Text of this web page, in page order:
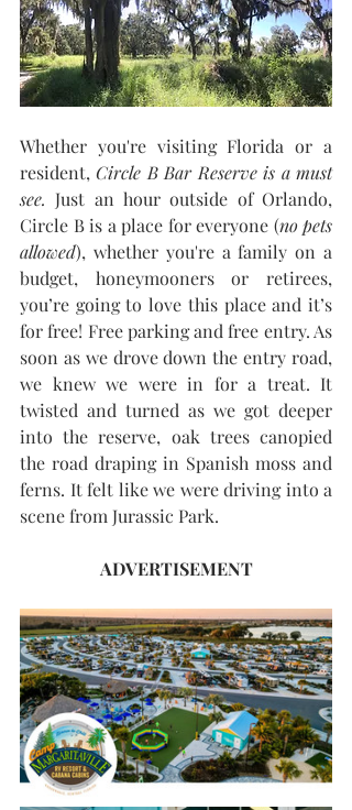
Whether you're visiting Florida or a
resident, Circle B Bar Reserve is a must
see. Just an hour outside of Orlando,
Circle B is a place for everyone (no pets
allowed), whether you're a family on a
budget, honeymooners or retirees,
you’re going to love this place and it’s
for free! Free parking and free entry. As
soon as we drove down the entry road,
we knew we were in for a treat. It
twisted and turned as we got deeper
into the reserve, oak trees canopied
the road draping in Spanish moss and
ferns. It felt like we were driving into a
scene from Jurassic Park.
ADVERTISEMENT